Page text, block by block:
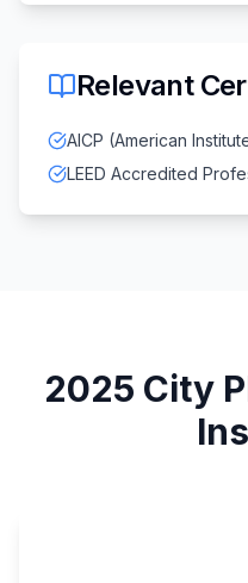
Relevant
AICP (American
LEED Accredited
2025 City